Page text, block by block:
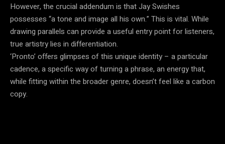
However, the crucial addendum is that Jay Swishes
possesses “a tone and image all his own.” This is vital. While
drawing parallels can provide a useful entry point for listeners,
true artistry lies in differentiation.
‘Pronto’ offers glimpses of this unique identity – a particular
cadence, a specific way of turning a phrase, an energy that,
while fitting within the broader genre, doesn’t feel like a carbon
copy.